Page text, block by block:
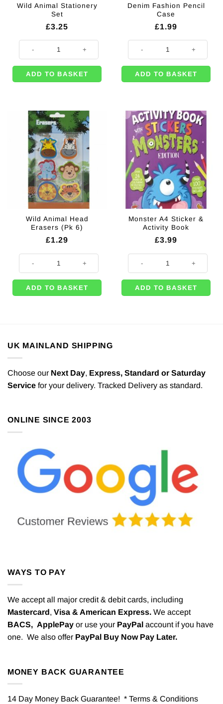
Wild Animal Stationery
Set
£3.25
ADD TO BASKET
Denim Fashion Pencil
Case
£1.99
ADD TO BASKET
Wild Animal Head
Erasers (Pk 6)
£1.29
Wild Animal Head Erasers (Pk 6) quantity
ADD TO BASKET
Monster A4 Sticker &
Activity Book
£3.99
Monster A4 Sticker & Activity
ADD TO BASKET
UK MAINLAND SHIPPING
Choose our Next Day, Express, Standard or Saturday
Service for your delivery. Tracked Delivery as standard.
ONLINE SINCE 2003
WAYS TO PAY
We accept all major credit & debit cards, including
Mastercard, Visa & American Express. We accept
BACS, ApplePay or use your PayPal account if you have
one. We also offer PayPal Buy Now Pay Later.
MONEY BACK GUARANTEE
14 Day Money Back Guarantee! * Terms & Conditions